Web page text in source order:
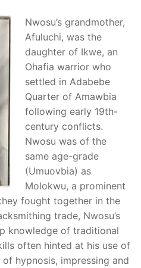
Nwosu’s grandmother,
Afuluchi, was the
daughter of Ikwe, an
Ohafia warrior who
settled in Adabebe
Quarter of Amawbia
following early 19th-
century conflicts.
Nwosu was of the
same age-grade
(Umuovbia) as
Molokwu, a prominent
fought together in the
trade, Nwosu’s
knowledge of traditional
often hinted at his use of
hypnosis, impressing and